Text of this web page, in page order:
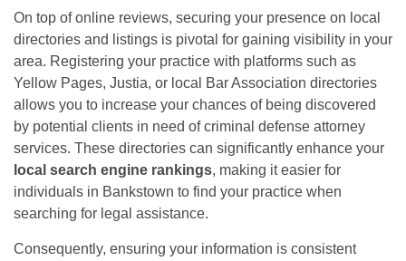
On top of online reviews, securing your presence on local
directories and listings is pivotal for gaining visibility in your
area. Registering your practice with platforms such as
Yellow Pages, Justia, or local Bar Association directories
allows you to increase your chances of being discovered
by potential clients in need of criminal defense attorney
services. These directories can significantly enhance your
local search engine rankings, making it easier for
individuals in Bankstown to find your practice when
searching for legal assistance.
Consequently, ensuring your information is consistent